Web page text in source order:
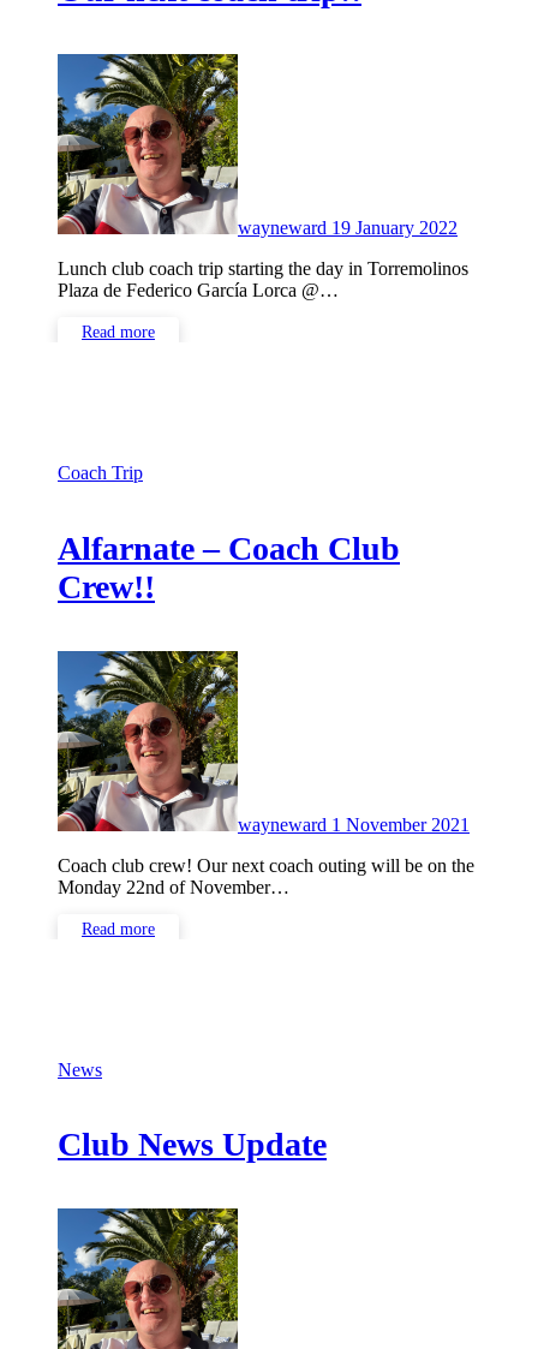
wayneward 19 January 2022
Lunch club coach trip starting the day in Torremolinos
Plaza de Federico García Lorca @…
Read more
Coach Trip
Alfarnate – Coach Club
Crew!!
wayneward 1 November 2021
Coach club crew! Our next coach outing will be on the
Monday 22nd of November…
Read more
News
Club News Update